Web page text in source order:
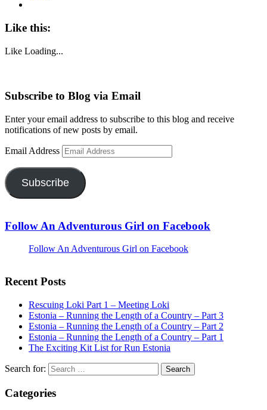
Like this:
Like Loading...
Subscribe to Blog via Email
Enter your email address to subscribe to this blog and receive
notifications of new posts by email.
Email Address
Subscribe
Follow An Adventurous Girl on Facebook
Follow An Adventurous Girl on Facebook
Recent Posts
Rescuing Loki Part 1 – Meeting Loki
Estonia – Running the Length of a Country – Part 3
Estonia – Running the Length of a Country – Part 2
Estonia – Running the Length of a Country – Part 1
The Exciting Kit List for Run Estonia
Search for:
Categories